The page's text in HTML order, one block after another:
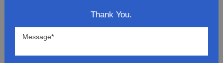
Thank You.